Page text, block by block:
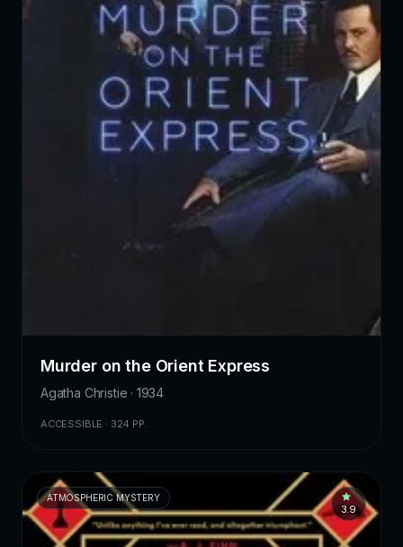
Murder on the Orient Express
Agatha Christie · 1934
ACCESSIBLE · 324 PP.
ATMOSPHERIC MYSTERY
3.9